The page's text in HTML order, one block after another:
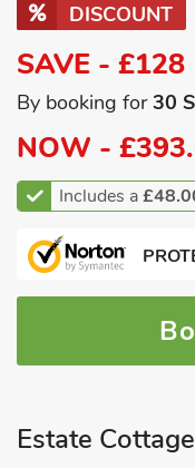
DISCOUNT
SAVE - £128
By booking for30
NOW -
Includes a
Estate Cottage